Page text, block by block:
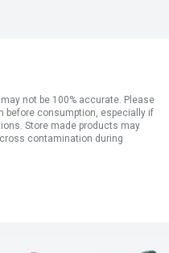
not be 100% accurate. Please
before consumption, especially if
Store made products may
contamination during